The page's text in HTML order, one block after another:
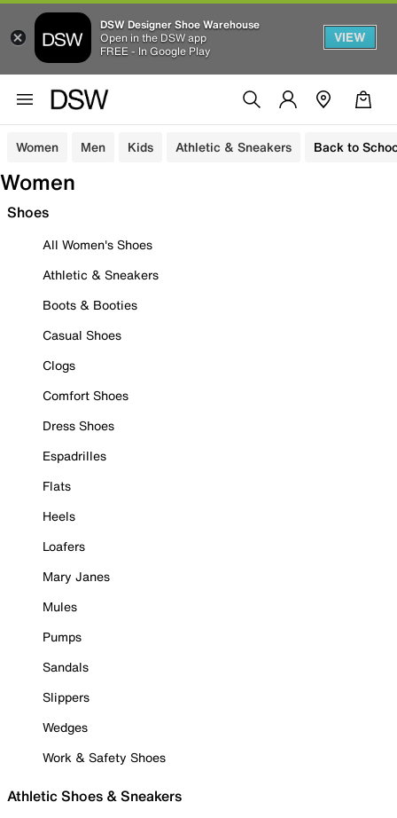
DSW Designer Shoe Warehouse
Open in the DSW app
FREE - In Google Play
VIEW
Women Men Kids Athletic & Sneakers Back to
Women
Shoes
All Women's Shoes
Athletic & Sneakers
Boots & Booties
Casual Shoes
Clogs
Comfort Shoes
Dress Shoes
Espadrilles
Flats
Heels
Loafers
Mary Janes
Mules
Pumps
Sandals
Slippers
Wedges
Work & Safety Shoes
Athletic Shoes & Sneakers